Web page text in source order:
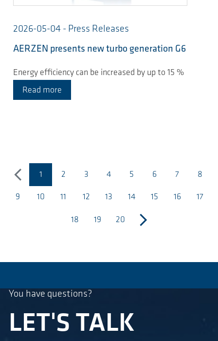
2026-05-04 - Press Releases
AERZEN presents new turbo generation G6
Energy efficiency can be increased by up to 15 %
Read more
previous
1 2 3 4 5 6 7 8
9 10 11 12 13 14 15 16 17
18 19 20
next
You have questions?
LET'S TALK